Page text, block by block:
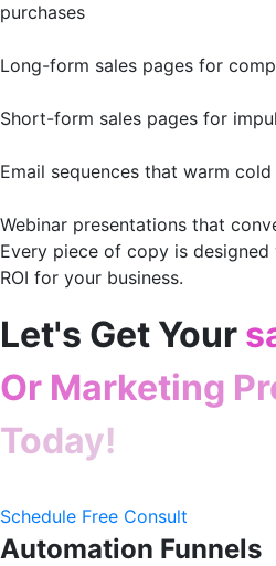
purchases
Long-form sales pages for
Short-form sales pages for
Email sequences that warm
Webinar presentations that
Every piece of copy is
ROI for your business.
Let's Get Your
Or Marketing
Today!
Schedule Free Consult
Automation Funnels